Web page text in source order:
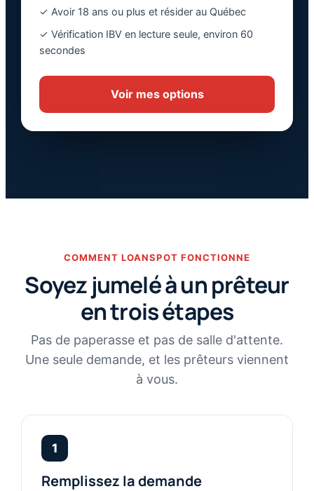
✓ Avoir 18 ans ou plus et résider au Québec
✓ Vérification IBV en lecture seule, environ 60
secondes
Voir mes options
COMMENT LOANSPOT FONCTIONNE
Soyez jumelé à un prêteur
en trois étapes
Pas de paperasse et pas de salle d'attente.
Une seule demande, et les prêteurs viennent
à vous.
1
Remplissez la demande